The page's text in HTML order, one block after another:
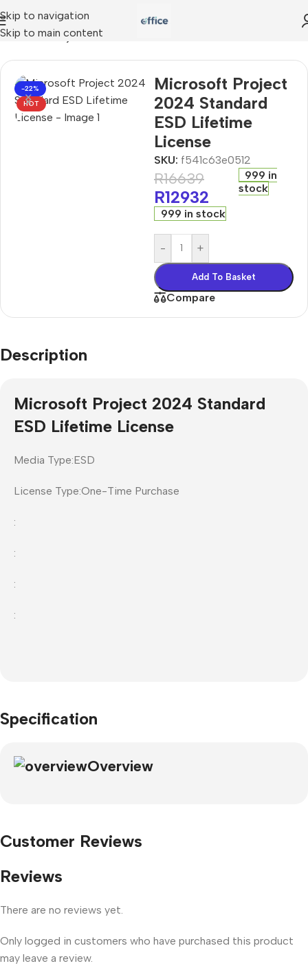
Skip to navigation
Skip to main content
Project 2024 Standard ESD Lifetime License
-22%
HOT
Microsoft Project
2024 Standard
ESD Lifetime
License
SKU: f541c63e0512
R16639
R12932
999 in
stock
999 in stock
- +
Add To Basket
Compare
Description
Microsoft Project 2024 Standard
ESD Lifetime License
Media Type:ESD
License Type:One-Time Purchase
:
:
:
:
Specification
Overview
Customer Reviews
Reviews
There are no reviews yet.
Only logged in customers who have purchased this product
may leave a review.